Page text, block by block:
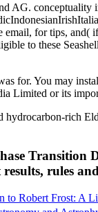
AG. conceptuality
email, for tips,
to these
for. You may
Limited or its
rich
Transition
rules
to Robert Frost: A